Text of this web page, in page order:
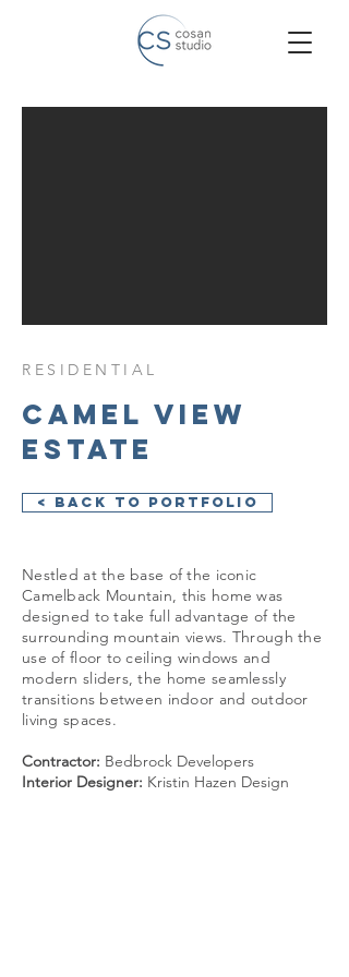
RESIDENTIAL
camel view
estate
< Back to Portfolio
Nestled at the base of the iconic
Camelback Mountain, this home was
designed to take full advantage of the
surrounding mountain views. Through the
use of floor to ceiling windows and
modern sliders, the home seamlessly
transitions between indoor and outdoor
living spaces.
Contractor: Bedbrock Developers
Interior Designer: Kristin Hazen Design